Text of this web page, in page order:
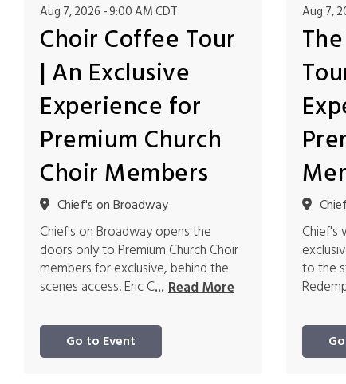
Aug 7, 2026 9:00 AM CDT
Choir Coffee Tour
| An Exclusive
Experience for
Premium Church
Choir Members
Chief's on Broadway
Chief's on Broadway opens the
doors only to Premium Church Choir
members for exclusive, behind the
scenes access. Eric C... Read More
Go to Event
Aug 7,
Chief's
to the